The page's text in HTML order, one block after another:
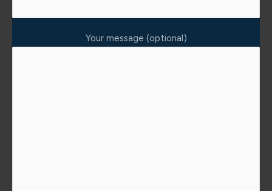
Your message (optional)